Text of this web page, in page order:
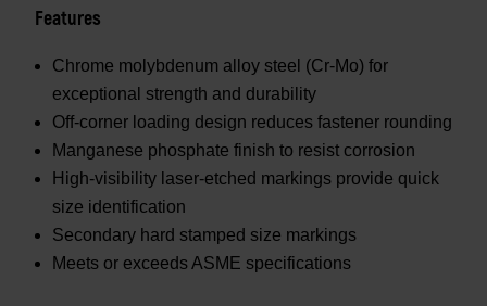
Features
Chrome molybdenum alloy steel (Cr-Mo) for
exceptional strength and durability
Off-corner loading design reduces fastener rounding
Manganese phosphate finish to resist corrosion
High-visibility laser-etched markings provide quick
size identification
Secondary hard stamped size markings
Meets or exceeds ASME specifications